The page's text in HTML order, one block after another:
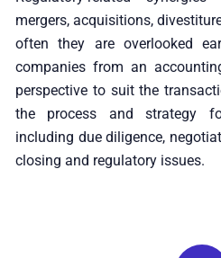
mergers, acquisitions,
often they are overlooked
companies from an
perspective to suit the
the process and strategy
including due diligence,
closing and regulatory issues.